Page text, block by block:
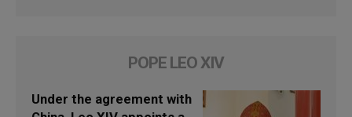
POPE LEO XIV
Under the agreement with